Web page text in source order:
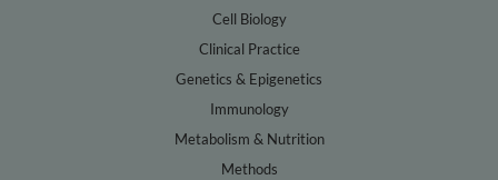
Cell Biology
Clinical Practice
Genetics & Epigenetics
Immunology
Metabolism & Nutrition
Methods